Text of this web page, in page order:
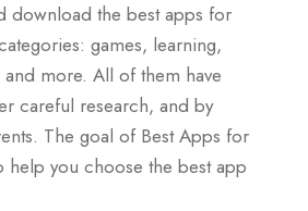
download the best apps for
games, learning,
more. All of them have
careful research, and by
The goal of Best Apps for
help you choose the best app